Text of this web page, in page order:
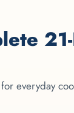
everyday